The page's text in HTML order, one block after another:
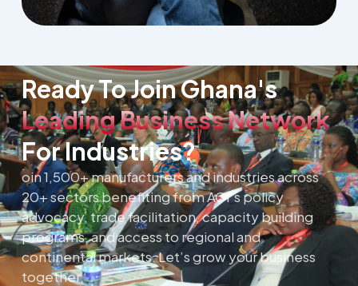
Ready To Join Ghana's
Leading Business Network
For Industries?
oin 1,500+ manufacturers and industries across
20+ sectors benefiting from AGI’s policy
advocacy, trade facilitation, capacity building
programs, and access to regional and
continental markets. Let’s grow your business
together.